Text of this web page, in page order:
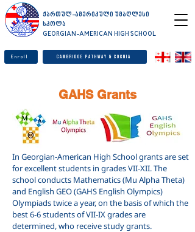
ქართულ-ამერიკული უმაღლესი
სკოლა
GEORGIAN-AMERICAN HIGH SCHOOL
Enroll Cambridge Pathway & Cognia
GAHS Grants
In Georgian-American High School grants are set
for excellent students in grades VII-XII. The
school conducts Mathematics (Mu Alpha Theta)
and English GEO (GAHS English Olympics)
Olympiads twice a year, on the basis of which the
best 6-6 students of VII-IX grades are
determined, who receive study grants.